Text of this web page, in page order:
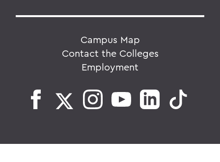
Campus Map
Contact the Colleges
Employment